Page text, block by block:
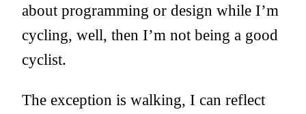
about programming or design while I’m
cycling, well, then I’m not being a good
cyclist.
The exception is walking, I can reflect